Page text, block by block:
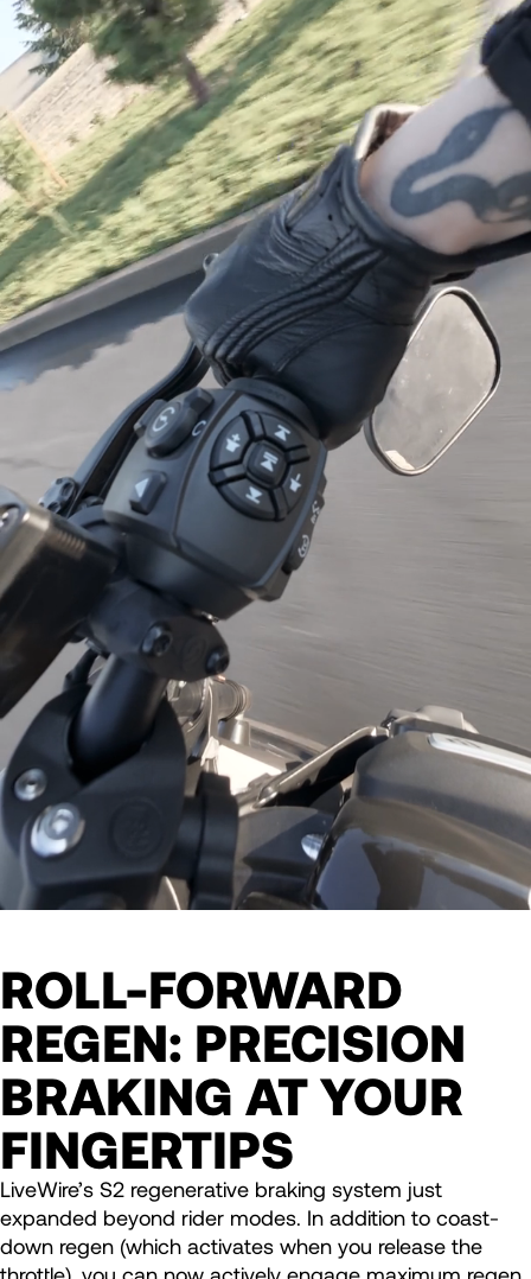
ROLL-FORWARD
REGEN: PRECISION
BRAKING AT YOUR
FINGERTIPS
LiveWire’s S2 regenerative braking system just
expanded beyond rider modes. In addition to coast-
down regen (which activates when you release the